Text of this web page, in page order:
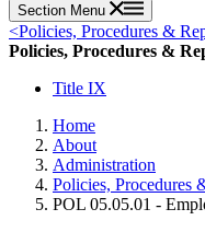
Section Menu
<Policies, Procedures &
Policies, Procedures &
Title IX
Home
About
Administration
Policies, Procedures
POL 05.05.01 -